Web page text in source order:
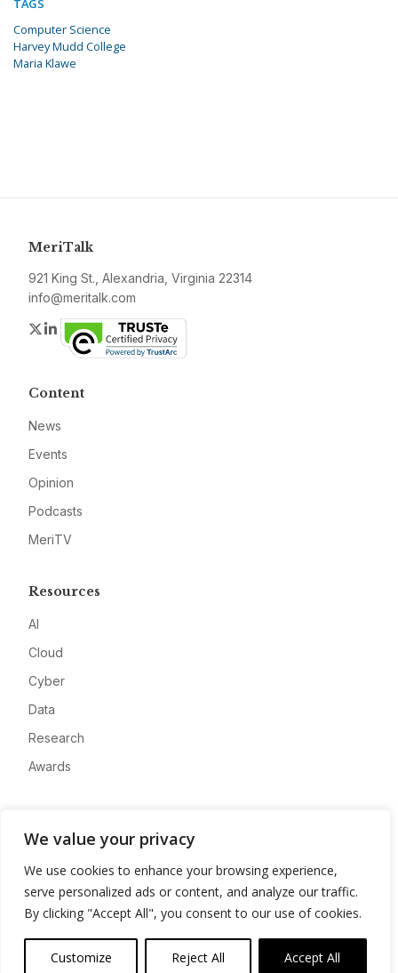
We value your privacy
We use cookies to enhance your browsing experience,
serve personalized ads or content, and analyze our traffic.
By clicking "Accept All", you consent to our use of cookies.
Customize Reject All Accept All
TAGS
Computer Science
Harvey Mudd College
Maria Klawe
MeriTalk
921 King St., Alexandria, Virginia 22314
info@meritalk.com
Twitter
LinkedIn
Content
News
Events
Opinion
Podcasts
MeriTV
Resources
AI
Cloud
Cyber
Data
Research
Awards
Advertise
Contact
Privacy